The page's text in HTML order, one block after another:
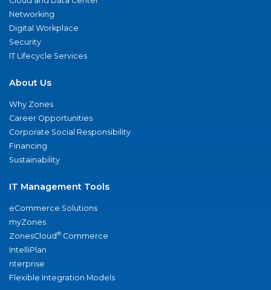
Networking
Digital Workplace
Security
IT Lifecycle Services
About Us
Why Zones
Career Opportunities
Corporate Social Responsibility
Financing
Sustainability
IT Management Tools
eCommerce Solutions
myZones
ZonesCloud® Commerce
IntelliPlan
nterprise
Flexible Integration Models